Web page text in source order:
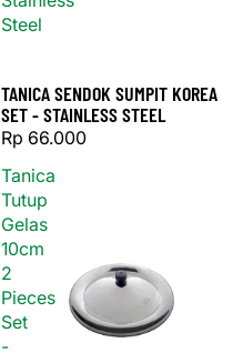
Steel
Sold out
TANICA SENDOK SUMPIT KOREA
SET - STAINLESS STEEL
Rp 66.000
Tanica
Tutup
Gelas
10cm
2
Pieces
Set
-